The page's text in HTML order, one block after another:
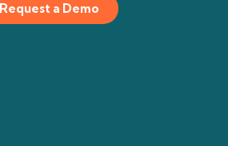
Request a Demo